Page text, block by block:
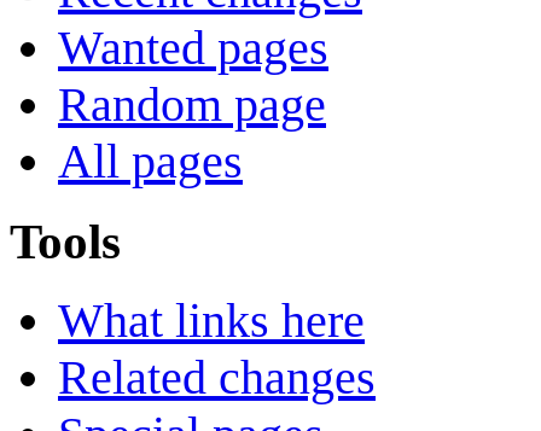
Wanted pages
Random page
All pages
Tools
What links here
Related changes